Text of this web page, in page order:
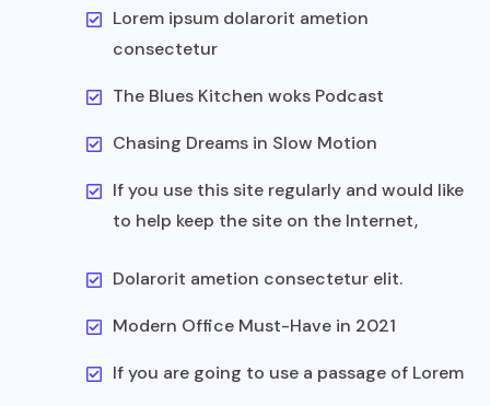
Lorem ipsum dolarorit ametion
consectetur
The Blues Kitchen woks Podcast
Chasing Dreams in Slow Motion
If you use this site regularly and would like
to help keep the site on the Internet,
Dolarorit ametion consectetur elit.
Modern Office Must-Have in 2021
If you are going to use a passage of Lorem